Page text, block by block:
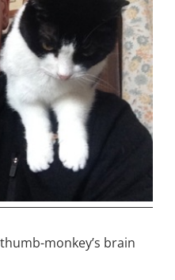
monkey’s brain